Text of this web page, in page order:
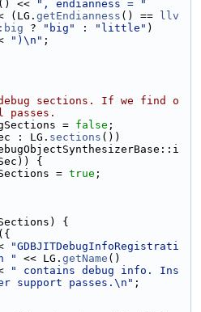
() <<
", endianness = "
(LG.
getEndianness () ==
llv
? "big" : "little" )
")\n" ;
sections. If we find o
= false ;
: LG. sections ())
{
=
true ;
{
({
"GDBJITDebugInfoRegistrati
"
<< LG. getName ()
" contains debug info. Ins
support passes.\n" ;